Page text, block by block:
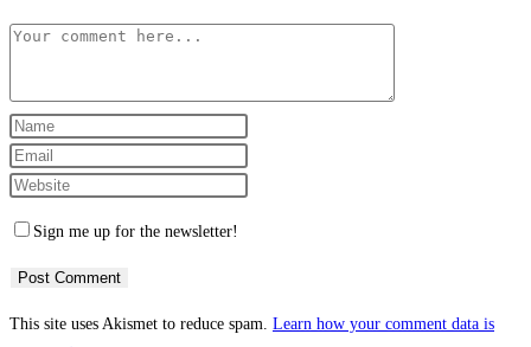
Comment
Enter
your
name
username
to
Enter
your
address
to
Enter
website
URL
Sign me up for the newsletter!
This site uses Akismet to reduce spam. Learn how your comment data is